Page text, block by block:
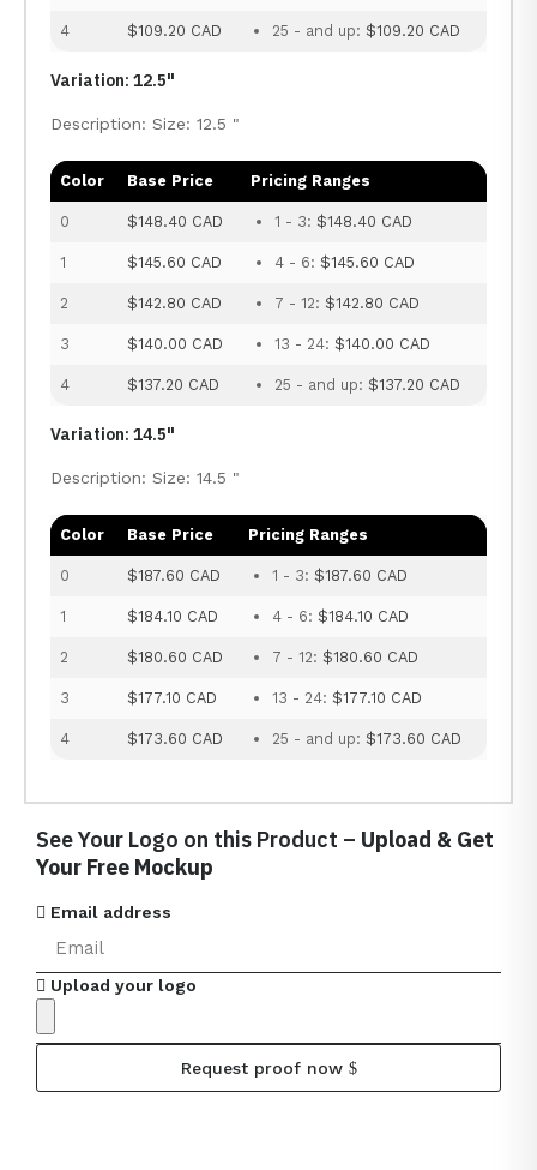
4 $109.20 CAD 25 - and up: $109.20 CAD
Variation: 12.5"
Description: Size: 12.5 "
Color Base Price Pricing Ranges
0 $148.40 CAD 1 - 3: $148.40 CAD
1 $145.60 CAD 4 - 6: $145.60 CAD
2 $142.80 CAD 7 - 12: $142.80 CAD
3 $140.00 CAD 13 - 24: $140.00 CAD
4 $137.20 CAD 25 - and up: $137.20 CAD
Variation: 14.5"
Description: Size: 14.5 "
Color Base Price Pricing Ranges
0 $187.60 CAD 1 - 3: $187.60 CAD
1 $184.10 CAD 4 - 6: $184.10 CAD
2 $180.60 CAD 7 - 12: $180.60 CAD
3 $177.10 CAD 13 - 24: $177.10 CAD
4 $173.60 CAD 25 - and up: $173.60 CAD
See Your Logo on this Product – Upload & Get
Your Free Mockup
Email address
Upload your logo
Request proof now